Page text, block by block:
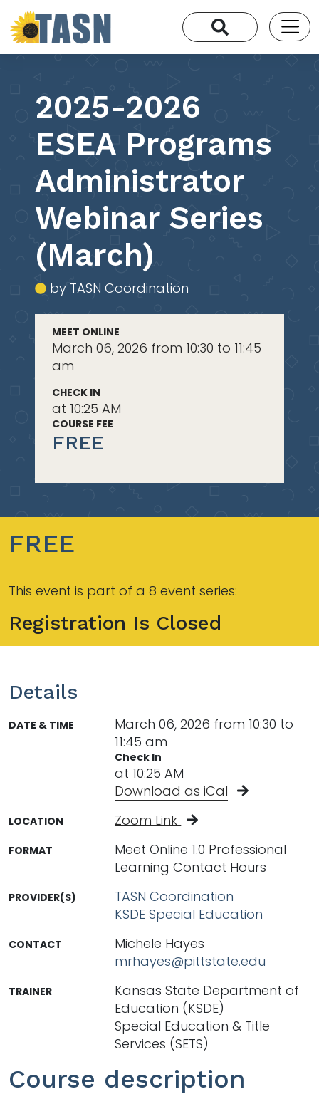
2025-2026
ESEA Programs
Administrator
Webinar Series
(March)
by TASN Coordination
MEET ONLINE
March 06, 2026 from 10:30 to 11:45
am
CHECK IN
at 10:25 AM
COURSE FEE
FREE
FREE
This event is part of a 8 event series:
Registration Is Closed
Course description
Details
DATE & TIME
March 06, 2026 from 10:30 to
11:45 am
Check In
at 10:25 AM
Download as iCal
LOCATION Zoom Link
FORMAT
Meet Online 1.0 Professional
Learning Contact Hours
PROVIDER(S)
TASN Coordination
KSDE Special Education
CONTACT
Michele Hayes
mrhayes@pittstate.edu
TRAINER
Kansas State Department of
Education (KSDE)
Special Education & Title
Services (SETS)